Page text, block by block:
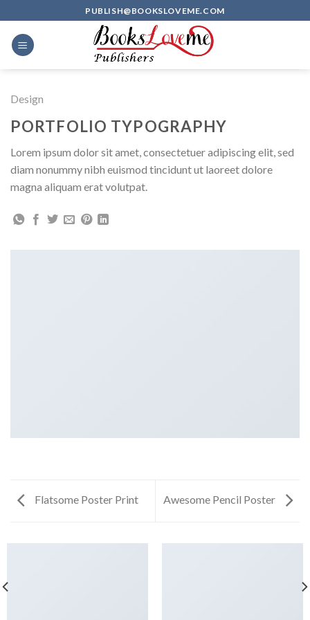
to
content
PUBLISH@BOOKSLOVEME.COM
Design
PORTFOLIO TYPOGRAPHY
Lorem ipsum dolor sit amet, consectetuer adipiscing elit, sed
diam nonummy nibh euismod tincidunt ut laoreet dolore
magna aliquam erat volutpat.
Flatsome Poster Print Awesome Pencil Poster